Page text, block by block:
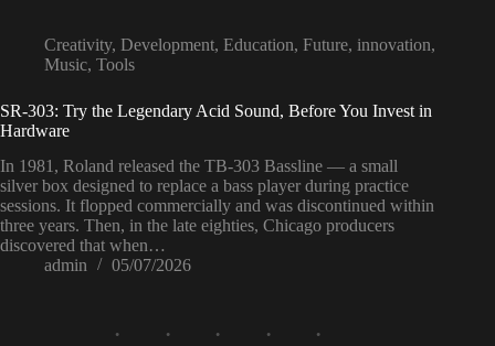
Creativity, Development, Education, Future, innovation,
Music, Tools
SR-303: Try the Legendary Acid Sound, Before You Invest in
Hardware
In 1981, Roland released the TB-303 Bassline — a small
silver box designed to replace a bass player during practice
sessions. It flopped commercially and was discontinued within
three years. Then, in the late eighties, Chicago producers
discovered that when…
admin
05/07/2026